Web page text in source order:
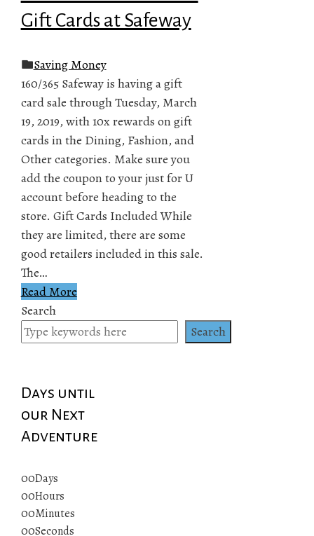
Gift Cards at Safeway
Saving Money
160/365 Safeway is having a gift
card sale through Tuesday, March
19, 2019, with 10x rewards on gift
cards in the Dining, Fashion, and
Other categories. Make sure you
add the coupon to your just for U
account before heading to the
store. Gift Cards Included While
they are limited, there are some
good retailers included in this sale.
The…
Read More
Search
Search
Days until
our Next
Adventure
00Days
00Hours
00Minutes
00Seconds